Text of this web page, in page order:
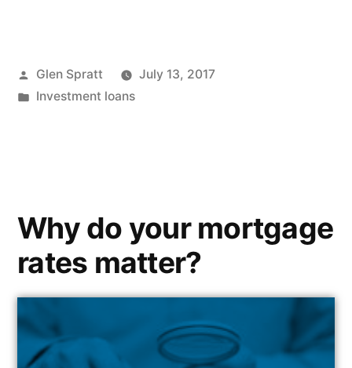
Glen Spratt
July 13, 2017
Investment loans
Why do your mortgage
rates matter?